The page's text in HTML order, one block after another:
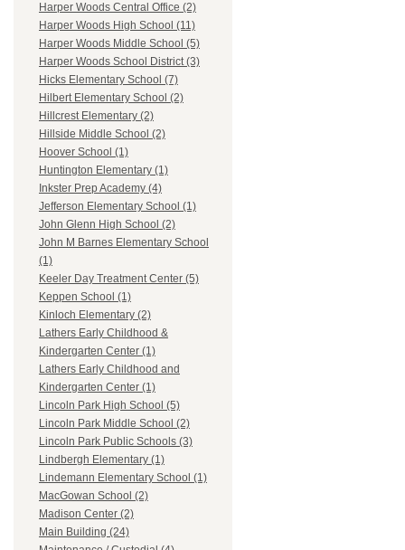
Harper Woods Central Office (2)
Harper Woods High School (11)
Harper Woods Middle School (5)
Harper Woods School District (3)
Hicks Elementary School (7)
Hilbert Elementary School (2)
Hillcrest Elementary (2)
Hillside Middle School (2)
Hoover School (1)
Huntington Elementary (1)
Inkster Prep Academy (4)
Jefferson Elementary School (1)
John Glenn High School (2)
John M Barnes Elementary School
(1)
Keeler Day Treatment Center (5)
Keppen School (1)
Kinloch Elementary (2)
Lathers Early Childhood &
Kindergarten Center (1)
Lathers Early Childhood and
Kindergarten Center (1)
Lincoln Park High School (5)
Lincoln Park Middle School (2)
Lincoln Park Public Schools (3)
Lindbergh Elementary (1)
Lindemann Elementary School (1)
MacGowan School (2)
Madison Center (2)
Main Building (24)